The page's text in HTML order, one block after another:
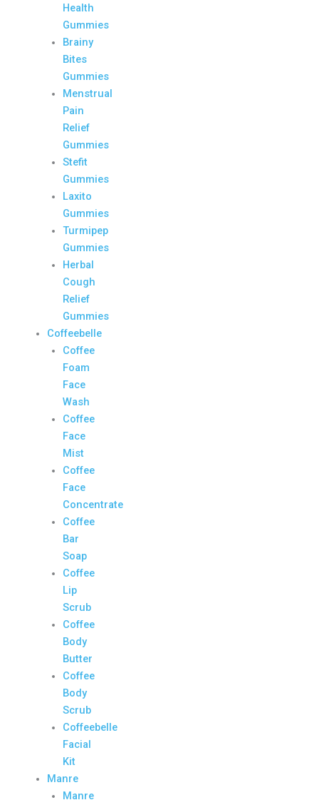
Health
Gummies
Brainy
Bites
Gummies
Menstrual
Pain
Relief
Gummies
Stefit
Gummies
Laxito
Gummies
Turmipep
Gummies
Herbal
Cough
Relief
Gummies
Coffeebelle
Coffee
Foam
Face
Wash
Coffee
Face
Mist
Coffee
Face
Concentrate
Coffee
Bar
Soap
Coffee
Lip
Scrub
Coffee
Body
Butter
Coffee
Body
Scrub
Coffeebelle
Facial
Kit
Manre
Manre